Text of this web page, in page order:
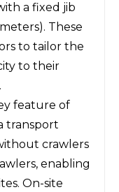
a fixed jib
These
to tailor the
to their
feature of
transport
crawlers
enabling
On-site